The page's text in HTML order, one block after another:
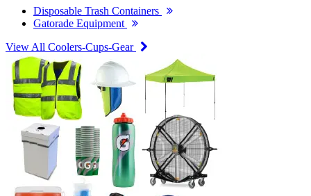
Disposable Trash Containers
Gatorade Equipment
View All Coolers-Cups-Gear